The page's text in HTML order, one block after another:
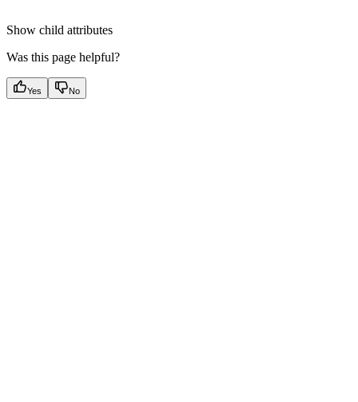
Show child attributes
Was this page helpful?
Yes No